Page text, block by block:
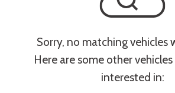
Entertainment
Type
Sorry, no matching vehicles
Here are some other
interested in: